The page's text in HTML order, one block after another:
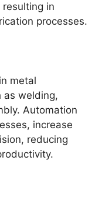
in
processes.
metal
as welding,
Automation
increase
reducing